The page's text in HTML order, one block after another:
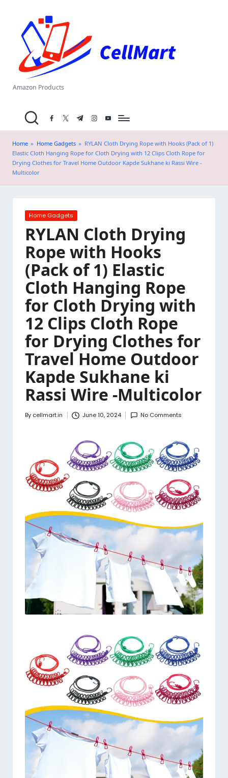
content
el
M
a
.i
n
Amazon Products
facebook.com
twitter.com
t.me instagram.com
youtube.com
Home » Home Gadgets » RYLAN Cloth Drying Rope with Hooks (Pack of 1)
Elastic Cloth Hanging Rope for Cloth Drying with 12 Clips Cloth Rope for
Drying Clothes for Travel Home Outdoor Kapde Sukhane ki Rassi Wire -
Multicolor
Posted
Home Gadgets
RYLAN Cloth Drying
Rope with Hooks
(Pack of 1) Elastic
Cloth Hanging Rope
for Cloth Drying with
12 Clips Cloth Rope
for Drying Clothes for
Travel Home Outdoor
Kapde Sukhane ki
Rassi Wire -Multicolor
Posted
By cellmart.in June 10, 2024 No Comments